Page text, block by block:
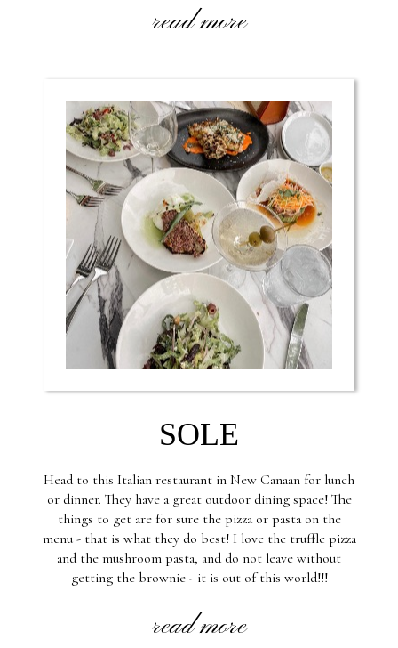
read more
SOLE
Head to this Italian restaurant in New Canaan for lunch
or dinner. They have a great outdoor dining space! The
things to get are for sure the pizza or pasta on the
menu - that is what they do best! I love the truffle pizza
and the mushroom pasta, and do not leave without
getting the brownie - it is out of this world!!!
read more